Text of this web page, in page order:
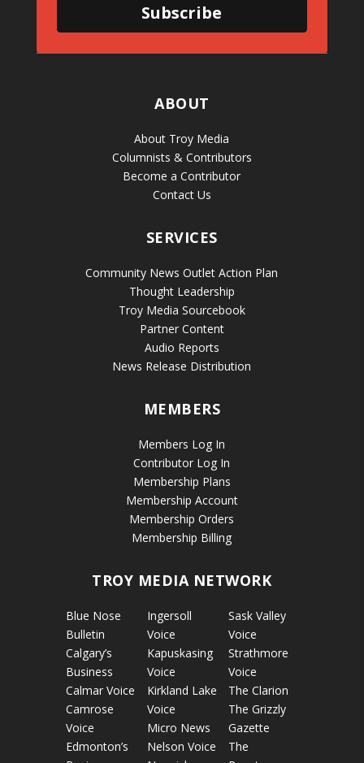
Subscribe
ABOUT
About Troy Media
Columnists & Contributors
Become a Contributor
Contact Us
SERVICES
Community News Outlet Action Plan
Thought Leadership
Troy Media Sourcebook
Partner Content
Audio Reports
News Release Distribution
MEMBERS
Members Log In
Contributor Log In
Membership Plans
Membership Account
Membership Orders
Membership Billing
TROY MEDIA NETWORK
Blue Nose
Bulletin
Calgary’s
Business
Calmar Voice
Camrose
Voice
Edmonton’s
Ingersoll
Voice
Kapuskasing
Voice
Kirkland Lake
Voice
Micro News
Nelson Voice
Sask Valley
Voice
Strathmore
Voice
The Clarion
The Grizzly
Gazette
The